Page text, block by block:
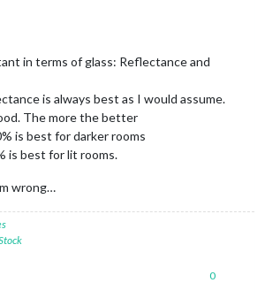
in terms of glass: Reflectance and
is always best as I would assume.
The more the better
is best for darker rooms
is best for lit rooms.
wrong…
0